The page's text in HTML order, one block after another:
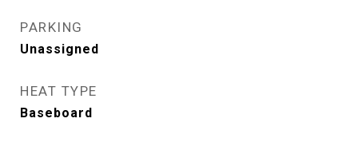
PARKING
Unassigned
HEAT TYPE
Baseboard